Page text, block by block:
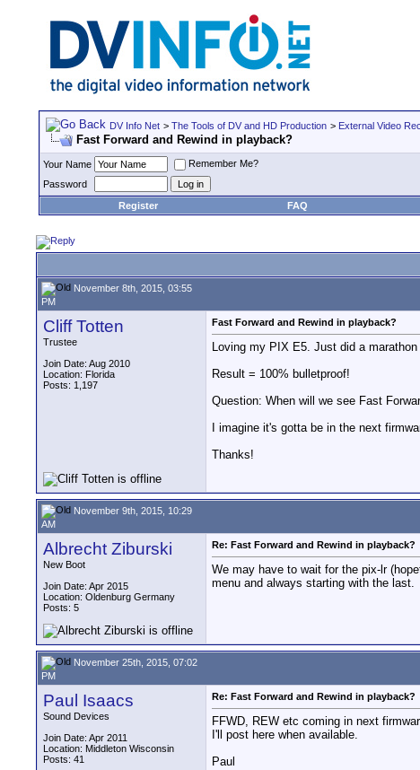
DV Info Net > The Tools of DV and HD Production > External Video
Fast Forward and Rewind in playback?
Your Name
Remember Me?
Password
Register
FAQ
November 8th, 2015, 03:55
PM
Cliff Totten
Trustee
Join Date: Aug 2010
Location: Florida
Posts: 1,197
Fast Forward and Rewind in playback?
Loving my PIX E5. Just did a
Result = 100% bulletproof!
Question: When will we see Fast
I imagine it's gotta be in the next
Thanks!
November 9th, 2015, 10:29
AM
Albrecht Ziburski
New Boot
Join Date: Apr 2015
Location: Oldenburg Germany
Posts: 5
Re: Fast Forward and Rewind in playback?
We may have to wait for the pix-lr
menu and always starting with the last.
November 25th, 2015, 07:02
PM
Paul Isaacs
Sound Devices
Join Date: Apr 2011
Location: Middleton Wisconsin
Posts: 41
Re: Fast Forward and Rewind in playback?
FFWD, REW etc coming in next
I'll post here when available.
Paul